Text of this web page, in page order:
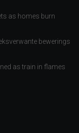
as homes burn
bewerings
as train in flames